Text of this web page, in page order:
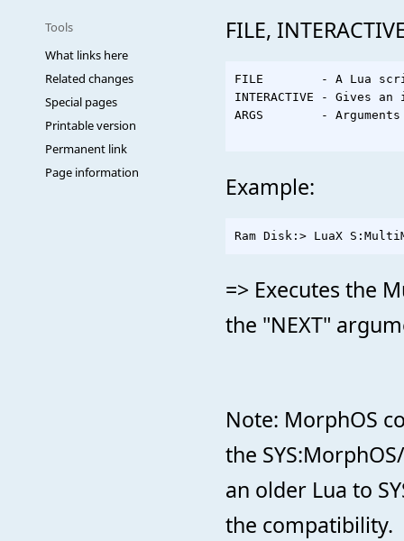
Tools
What links here
Related changes
Special pages
Printable version
Permanent link
Page information
FILE,
FILE        - A Lua
INTERACTIVE - Gives
ARGS        -
Example:
=> Executes the
the "NEXT"
Note: MorphOS
the
an older Lua to
the compatibility.